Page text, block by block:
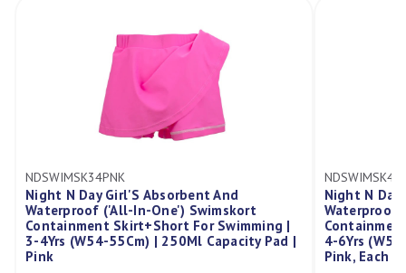
And
Swimming |
Pad |
NDSWIMSK46PNK
Night N Day Girl'S Absorbent And
Waterproof ('All-In-One') Swimskort
Containment Skirt+Short For Swimming |
4-6Yrs (W55-57Cm) | 300Ml Capacity Pad |